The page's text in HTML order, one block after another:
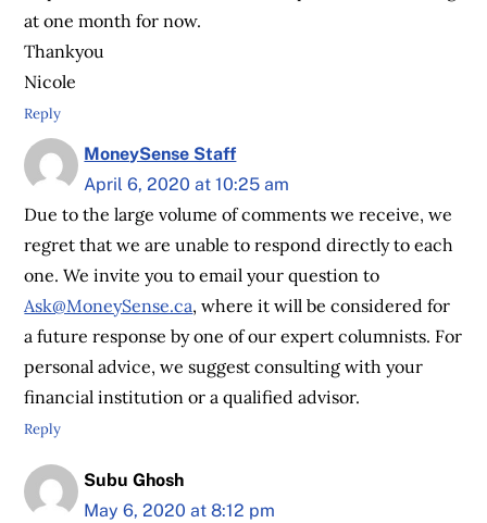
at one month for now.
Thankyou
Nicole
Reply
MoneySense Staff
April 6, 2020 at 10:25 am
Due to the large volume of comments we receive, we
regret that we are unable to respond directly to each
one. We invite you to email your question to
Ask@MoneySense.ca, where it will be considered for
a future response by one of our expert columnists. For
personal advice, we suggest consulting with your
financial institution or a qualified advisor.
Reply
Subu Ghosh
May 6, 2020 at 8:12 pm